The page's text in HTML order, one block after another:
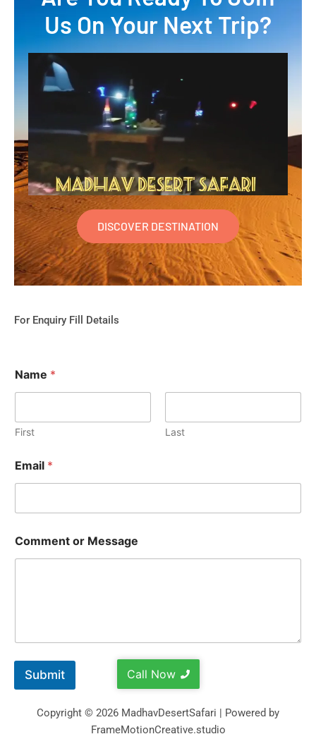
Us On Your Next Trip?
DISCOVER DESTINATION
For Enquiry Fill Details
Name *
First Last
Email *
Comment or Message
Submit Call Now
Copyright © 2026 MadhavDesertSafari | Powered by
FrameMotionCreative.studio